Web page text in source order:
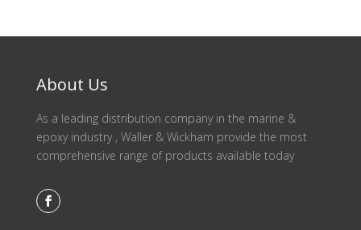
through
About Us
As a leading distribution company in the marine &
epoxy industry , Waller & Wickham provide the most
comprehensive range of products available today